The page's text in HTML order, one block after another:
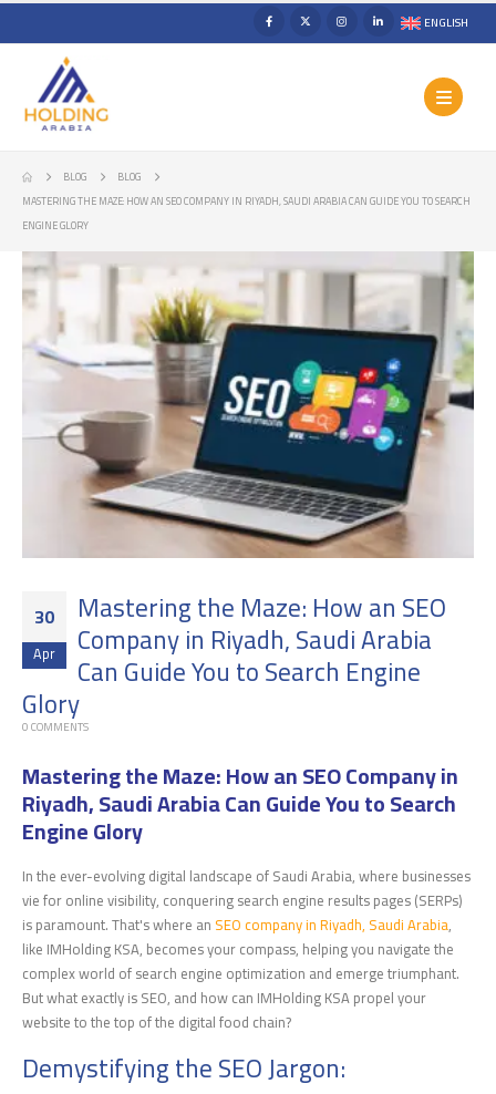
ENGLISH
BLOG
BLOG
MASTERING THE MAZE: HOW AN SEO COMPANY IN RIYADH, SAUDI ARABIA CAN GUIDE YOU TO SEARCH
ENGINE GLORY
30
Apr
Mastering the Maze: How an SEO
Company in Riyadh, Saudi Arabia
Can Guide You to Search Engine
Glory
0 COMMENTS
Mastering the Maze: How an SEO Company in
Riyadh, Saudi Arabia Can Guide You to Search
Engine Glory
In the ever-evolving digital landscape of Saudi Arabia, where businesses
vie for online visibility, conquering search engine results pages (SERPs)
is paramount. That's where an SEO company in Riyadh, Saudi Arabia,
like IMHolding KSA, becomes your compass, helping you navigate the
complex world of search engine optimization and emerge triumphant.
But what exactly is SEO, and how can IMHolding KSA propel your
website to the top of the digital food chain?
Demystifying the SEO Jargon: